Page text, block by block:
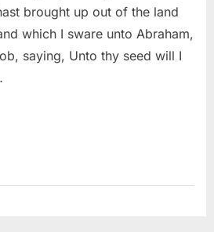
brought up out of the land
which I sware unto Abraham,
saying, Unto thy seed will I